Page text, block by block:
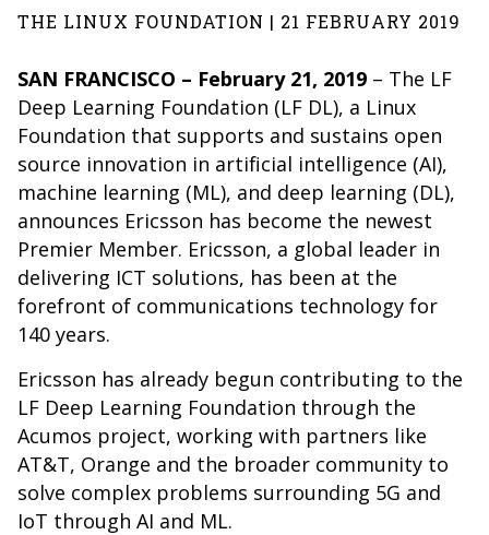
THE LINUX FOUNDATION | 21 FEBRUARY 2019
SAN FRANCISCO – February 21, 2019 – The LF
Deep Learning Foundation (LF DL), a Linux
Foundation that supports and sustains open
source innovation in artificial intelligence (AI),
machine learning (ML), and deep learning (DL),
announces Ericsson has become the newest
Premier Member. Ericsson, a global leader in
delivering ICT solutions, has been at the
forefront of communications technology for
140 years.
Ericsson has already begun contributing to the
LF Deep Learning Foundation through the
Acumos project, working with partners like
AT&T, Orange and the broader community to
solve complex problems surrounding 5G and
IoT through AI and ML.